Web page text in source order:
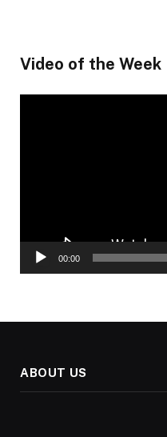
Video of the Week
00:00
ABOUT US